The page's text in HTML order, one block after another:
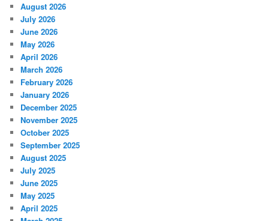
August 2026
July 2026
June 2026
May 2026
April 2026
March 2026
February 2026
January 2026
December 2025
November 2025
October 2025
September 2025
August 2025
July 2025
June 2025
May 2025
April 2025